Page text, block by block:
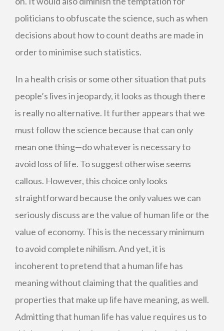
politicians to obfuscate the science, such as when
decisions about how to count deaths are made in
order to minimise such statistics.
In a health crisis or some other situation that puts
people’s lives in jeopardy, it looks as though there
is really no alternative. It further appears that we
must follow the science because that can only
mean one thing—do whatever is necessary to
avoid loss of life. To suggest otherwise seems
callous. However, this choice only looks
straightforward because the only values we can
seriously discuss are the value of human life or the
value of economy. This is the necessary minimum
to avoid complete nihilism. And yet, it is
incoherent to pretend that a human life has
meaning without claiming that the qualities and
properties that make up life have meaning, as well.
Admitting that human life has value requires us to